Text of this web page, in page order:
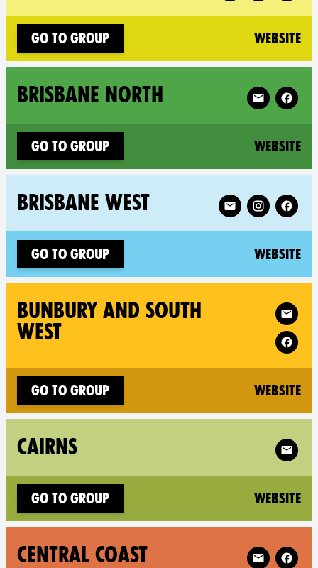
Go to group Website
BRISBANE NORTH Follow XR
Go to group Website
BRISBANE WEST Follow XR
Go to group Website
BUNBURY AND SOUTH
WEST
Follow XR
Go to group Website
CAIRNS Follow
Go to group Website
CENTRAL COAST Follow XR